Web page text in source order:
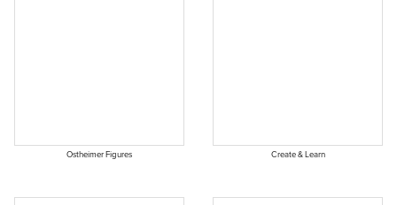
Ostheimer Figures Create & Learn